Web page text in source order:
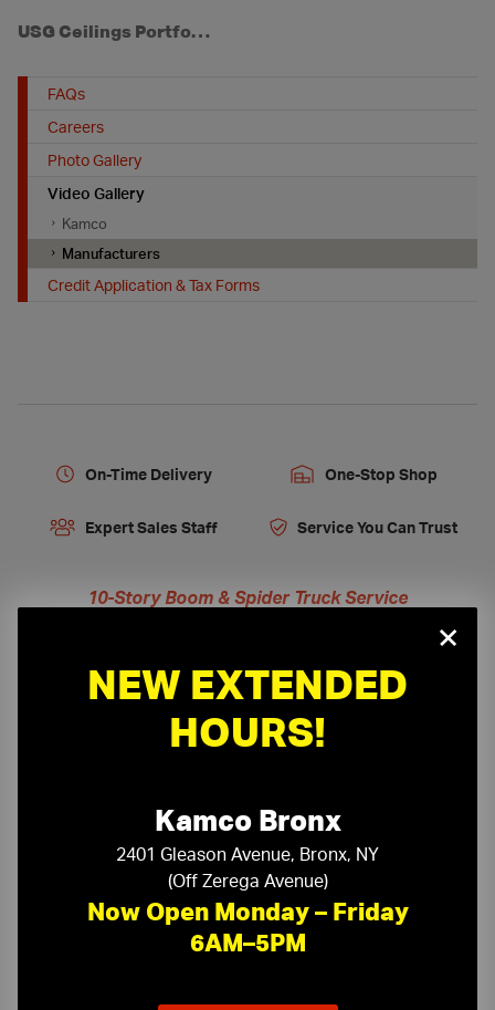
USG Ceilings Portfolio Series: Episode 1 - Installation & Edge Style
FAQs
Careers
Photo Gallery
Video Gallery
Kamco
Manufacturers
Credit Application & Tax Forms
On-Time Delivery One-Stop Shop
Expert Sales Staff Service You Can Trust
10-Story Boom & Spider Truck Service
Need a Quote?
or call
(718) 768-1234
×
NEW EXTENDED
HOURS!
Kamco Bronx
2401 Gleason Avenue, Bronx, NY
(Off Zerega Avenue)
Now Open Monday – Friday
6AM–5PM